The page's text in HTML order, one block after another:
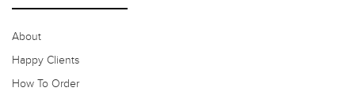
About
Happy Clients
How To Order